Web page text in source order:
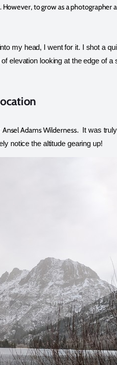
to grow as a photographer
my head, I went for it. I shot a
elevation looking at the edge of
Ansel Adams Wilderness.  It was
notice the altitude gearing up!